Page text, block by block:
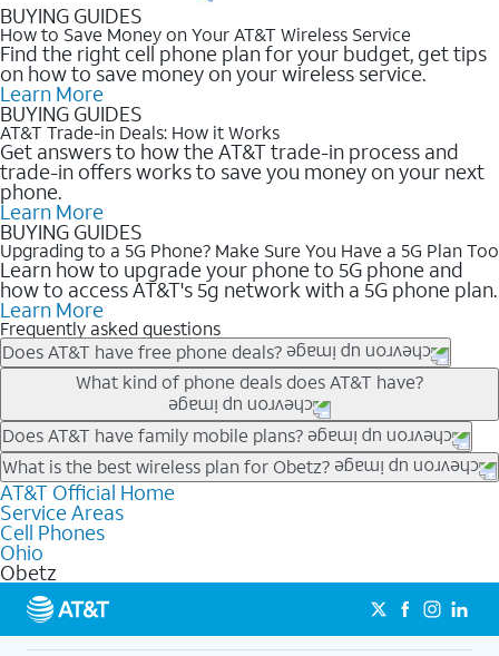
BUYING GUIDES
How to Save Money on Your AT&T Wireless Service
Find the right cell phone plan for your budget, get tips
on how to save money on your wireless service.
Learn More
BUYING GUIDES
AT&T Trade-in Deals: How it Works
Get answers to how the AT&T trade-in process and
trade-in offers works to save you money on your next
phone.
Learn More
BUYING GUIDES
Upgrading to a 5G Phone? Make Sure You Have a 5G Plan Too
Learn how to upgrade your phone to 5G phone and
how to access AT&T's 5g network with a 5G phone plan.
Learn More
Frequently asked questions
Does AT&T have free phone deals?
Our trade-in offers for new and existing customers can bring the
phone price down to free or $0. Be sure to check back often for
the newest deals on popular phones in .
What kind of phone deals does AT&T have?
AT&T has a variety of cell phone deals for everyone. Trade-in
deals for the newest iPhone & Samsung phones can help
lower the price. Other phones deals don’t need a trade-in at all,
making it easy to save.
Does AT&T have family mobile plans?
Yes, and with Unlimited Your Way, you can pick a plan for each
line on your account. All plans include unlimited talk, text &
data, AT&T 5G, and AT&T ActiveArmorSM security. Plan
choices for each line differ based on price and included
features like hotspot data, 4K UHD, and HBO Max so you can
get a perfect match for each family member.
What is the best wireless plan for Obetz?
The best AT&T cell phone plan will depend on your personal
needs and budget. The AT&T Unlimited Elite® plan provides
unlimited talk, text, & high-speed data that can’t slow down
based on how much you use, as well as access to 4K UHD
streaming, and 5G access on eligible phones.
5G not available everywhere. Go to
att.com/5Gforyou for
details.
AT&T Official Home
Service Areas
Cell Phones
Ohio
Obetz